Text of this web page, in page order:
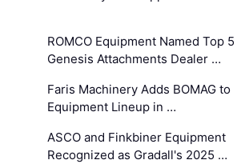
ROMCO Equipment Named Top 5
Genesis Attachments Dealer …
Faris Machinery Adds BOMAG to
Equipment Lineup in …
ASCO and Finkbiner Equipment
Recognized as Gradall's 2025 …